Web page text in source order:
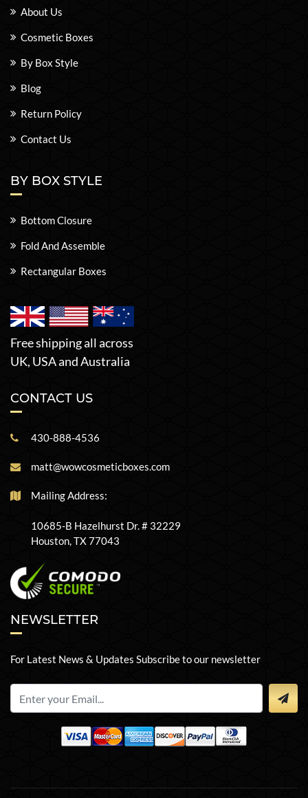
About Us
Cosmetic Boxes
By Box Style
Blog
Return Policy
Contact Us
BY BOX STYLE
Bottom Closure
Fold And Assemble
Rectangular Boxes
Free shipping all across
UK, USA and Australia
CONTACT US
430-888-4536
matt@wowcosmeticboxes.com
Mailing Address:
10685-B Hazelhurst Dr. # 32229
Houston, TX 77043
NEWSLETTER
For Latest News & Updates Subscribe to our newsletter